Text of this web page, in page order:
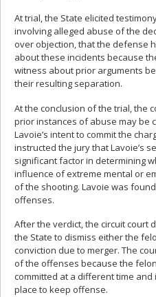
At trial, the State elicited
involving alleged abuse of the
over objection, that the defense
about these incidents because
witness about prior arguments
their resulting separation.
At the conclusion of the trial, the
prior instances of abuse may be
Lavoie’s intent to commit the
instructed the jury that Lavoie’s
significant factor in determining
influence of extreme mental or
of the shooting. Lavoie was
offenses.
After the verdict, the circuit court
the State to dismiss either the
conviction due to merger. The
of the offenses because the
committed at a different time
place to keep offense.